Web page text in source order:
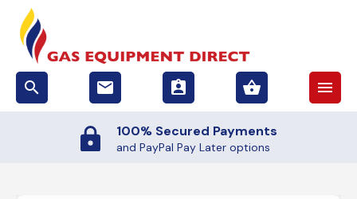
search email assignment_ind shopping_basket menu
Payments
Pay Later options